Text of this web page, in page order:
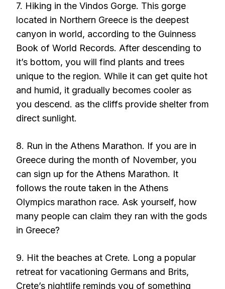
7. Hiking in the Vindos Gorge. This gorge
located in Northern Greece is the deepest
canyon in world, according to the Guinness
Book of World Records. After descending to
it’s bottom, you will find plants and trees
unique to the region. While it can get quite hot
and humid, it gradually becomes cooler as
you descend. as the cliffs provide shelter from
direct sunlight.
8. Run in the Athens Marathon. If you are in
Greece during the month of November, you
can sign up for the Athens Marathon. It
follows the route taken in the Athens
Olympics marathon race. Ask yourself, how
many people can claim they ran with the gods
in Greece?
9. Hit the beaches at Crete. Long a popular
retreat for vacationing Germans and Brits,
Crete’s nightlife reminds you of something